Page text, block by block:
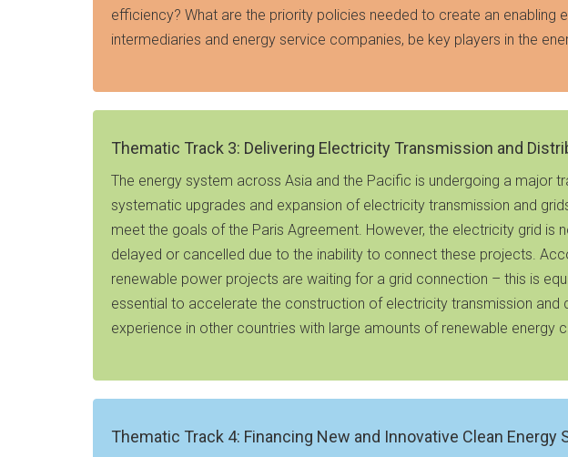
efficiency? What are the priority policies needed to create an enabling
intermediaries and energy service companies, be key players in the
Thematic Track 3: Delivering Electricity Transmission and
The energy system across Asia and the Pacific is undergoing a
systematic upgrades and expansion of electricity transmission and
meet the goals of the Paris Agreement. However, the electricity grid
delayed or cancelled due to the inability to connect these projects.
renewable power projects are waiting for a grid connection – this is
essential to accelerate the construction of electricity transmission
experience in other countries with large amounts of renewable energy
Thematic Track 4: Financing New and Innovative Clean